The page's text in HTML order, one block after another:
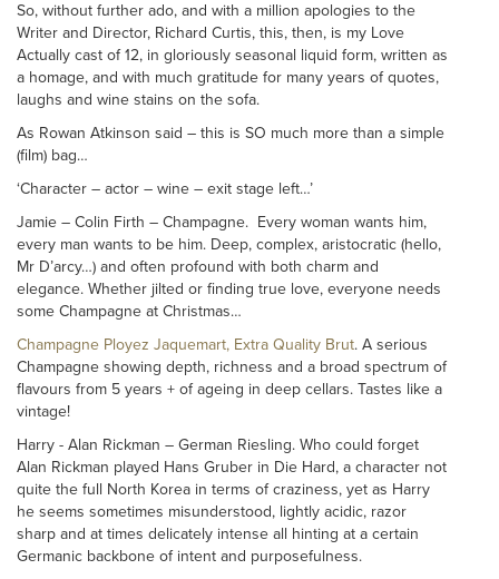
So, without further ado, and with a million apologies to the
Writer and Director, Richard Curtis, this, then, is my Love
Actually cast of 12, in gloriously seasonal liquid form, written as
a homage, and with much gratitude for many years of quotes,
laughs and wine stains on the sofa.
As Rowan Atkinson said – this is SO much more than a simple
(film) bag…
‘Character – actor – wine – exit stage left…’
Jamie – Colin Firth – Champagne. Every woman wants him,
every man wants to be him. Deep, complex, aristocratic (hello,
Mr D’arcy…) and often profound with both charm and
elegance. Whether jilted or finding true love, everyone needs
some Champagne at Christmas…
Champagne Ployez Jaquemart, Extra Quality Brut. A serious
Champagne showing depth, richness and a broad spectrum of
flavours from 5 years + of ageing in deep cellars. Tastes like a
vintage!
Harry - Alan Rickman – German Riesling. Who could forget
Alan Rickman played Hans Gruber in Die Hard, a character not
quite the full North Korea in terms of craziness, yet as Harry
he seems sometimes misunderstood, lightly acidic, razor
sharp and at times delicately intense all hinting at a certain
Germanic backbone of intent and purposefulness.